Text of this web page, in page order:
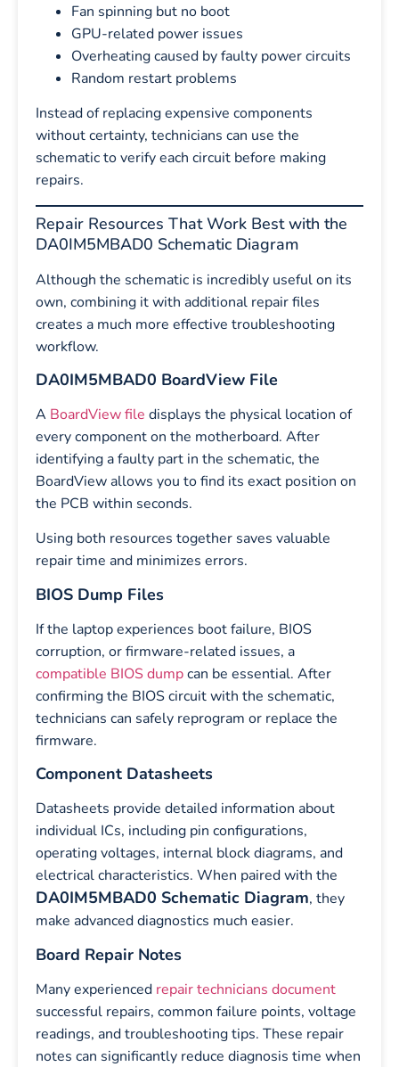
Fan spinning but no boot
GPU-related power issues
Overheating caused by faulty power circuits
Random restart problems
Instead of replacing expensive components
without certainty, technicians can use the
schematic to verify each circuit before making
repairs.
Repair Resources That Work Best with the
DA0IM5MBAD0 Schematic Diagram
Although the schematic is incredibly useful on its
own, combining it with additional repair files
creates a much more effective troubleshooting
workflow.
DA0IM5MBAD0 BoardView File
A BoardView file displays the physical location of
every component on the motherboard. After
identifying a faulty part in the schematic, the
BoardView allows you to find its exact position on
the PCB within seconds.
Using both resources together saves valuable
repair time and minimizes errors.
BIOS Dump Files
If the laptop experiences boot failure, BIOS
corruption, or firmware-related issues, a
compatible BIOS dumpcan be essential. After
confirming the BIOS circuit with the schematic,
technicians can safely reprogram or replace the
firmware.
Component Datasheets
Datasheets provide detailed information about
individual ICs, including pin configurations,
operating voltages, internal block diagrams, and
electrical characteristics. When paired with the
DA0IM5MBAD0 Schematic Diagram, they
make advanced diagnostics much easier.
Board Repair Notes
Many experienced repair technicians document
successful repairs, common failure points, voltage
readings, and troubleshooting tips. These repair
notes can significantly reduce diagnosis time when